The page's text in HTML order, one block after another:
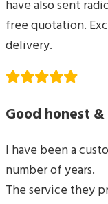
have also sent
free quotation.
delivery.
Good honest
I have been a
number of years.
The service they